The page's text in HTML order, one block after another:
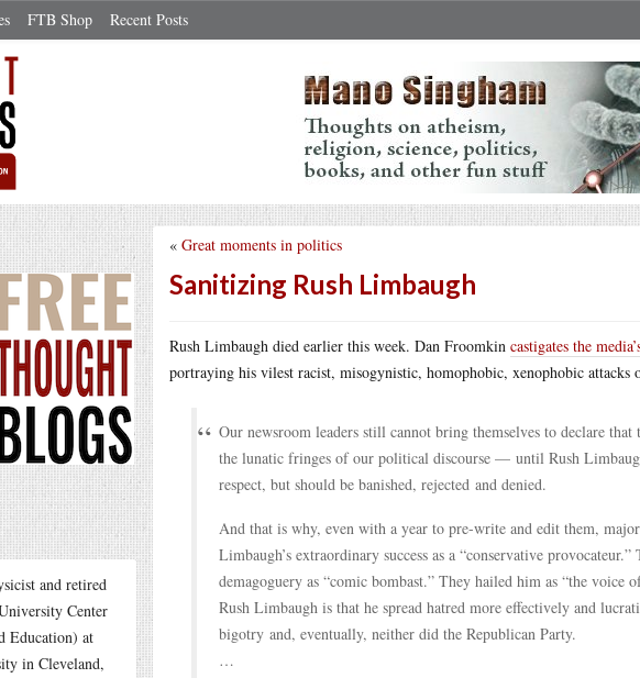
FTB Shop Recent Posts
and retired
Center
Education) at
in Cleveland,
« Great moments in politics
Sanitizing Rush Limbaugh
Rush Limbaugh died earlier this week. Dan Froomkin castigates the
portraying his vilest racist, misogynistic, homophobic, xenophobic attacks
Our newsroom leaders still cannot bring themselves to declare
the lunatic fringes of our political discourse — until Rush
respect, but should be banished, rejected and denied.
And that is why, even with a year to pre-write and edit them,
Limbaugh’s extraordinary success as a “conservative
demagoguery as “comic bombast.” They hailed him as “the
Rush Limbaugh is that he spread hatred more effectively and
bigotry and, eventually, neither did the Republican Party.
…